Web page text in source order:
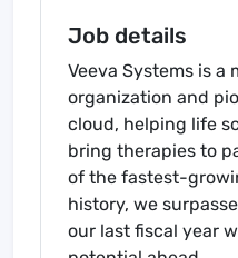
Job details
Veeva Systems is a
organization and
cloud, helping life
bring therapies to
of the fastest-
history, we
our last fiscal year